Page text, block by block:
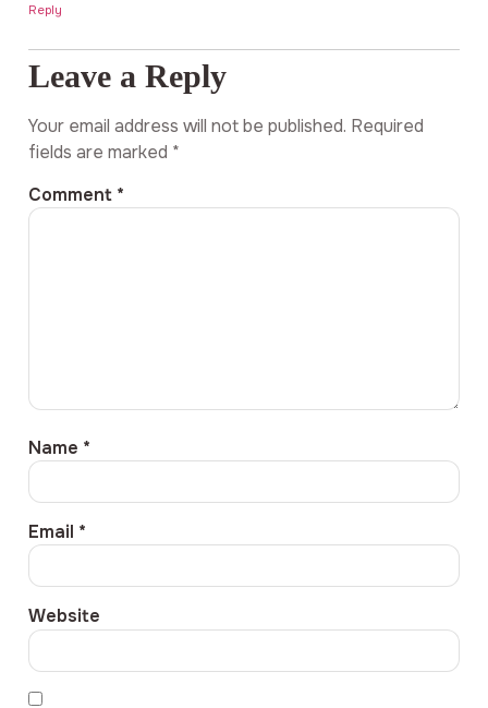
Reply
Leave a Reply
Your email address will not be published. Required
fields are marked *
Comment *
Name *
Email *
Website